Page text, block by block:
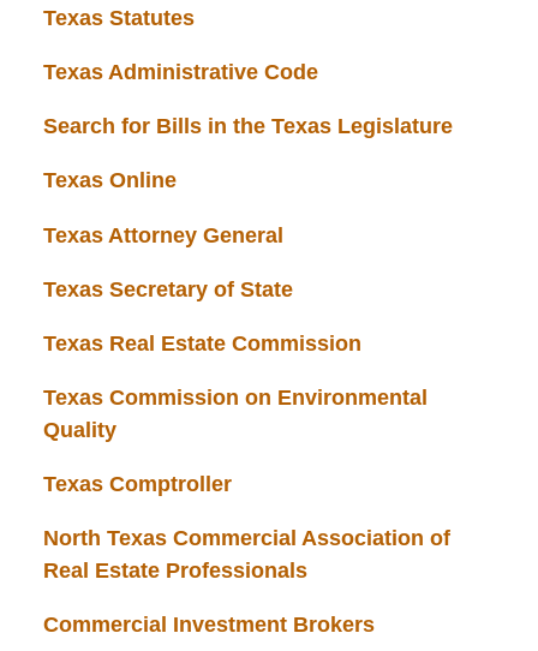
Texas Statutes
Texas Administrative Code
Search for Bills in the Texas Legislature
Texas Online
Texas Attorney General
Texas Secretary of State
Texas Real Estate Commission
Texas Commission on Environmental
Quality
Texas Comptroller
North Texas Commercial Association of
Real Estate Professionals
Commercial Investment Brokers